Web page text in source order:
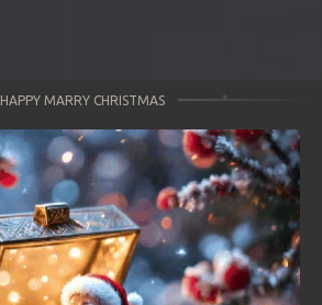
HAPPY MARRY CHRISTMAS